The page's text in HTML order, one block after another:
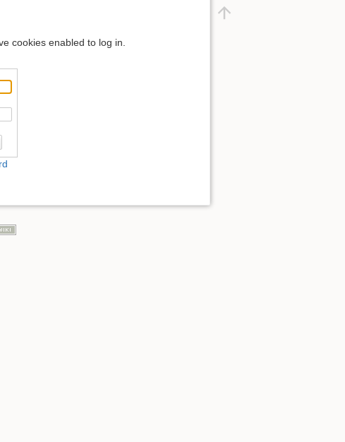
cookies enabled to log in.